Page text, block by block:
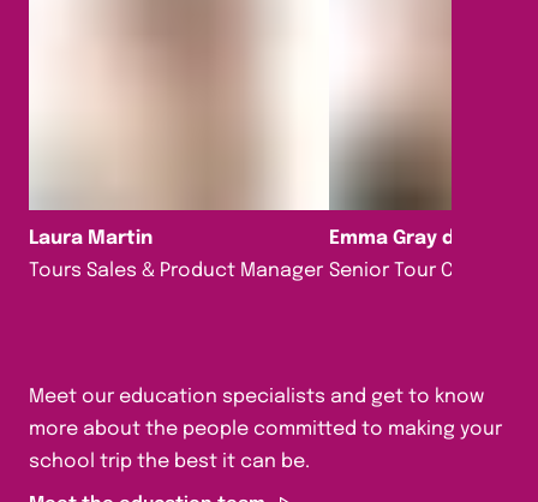
Laura Martin
Tours Sales & Product Manager
Emma Gray da Silva
Senior Tour
Meet our education specialists and get to know
more about the people committed to making your
school trip the best it can be.